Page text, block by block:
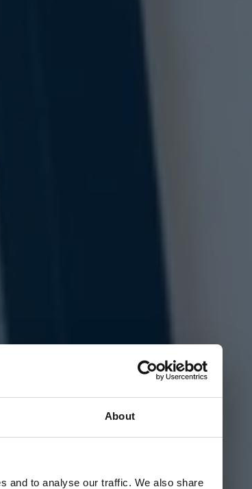
About
and to analyse our traffic. We also share